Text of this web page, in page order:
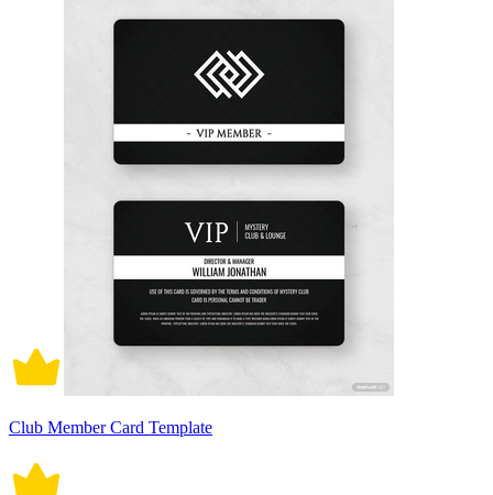
Club Member Card Template